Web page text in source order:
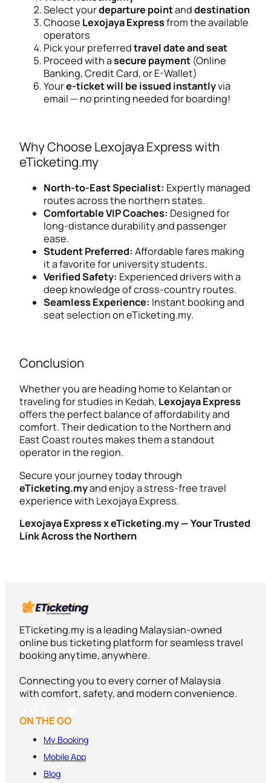
Select yourdeparture pointanddestination
Choose Lexojaya Expressfrom the available
operators
Pick your preferredtravel date and seat
Proceed with asecure payment (Online
Banking, Credit Card, or E-Wallet)
Youre-ticket will be issued instantlyvia
email — no printing needed for boarding!
Why Choose Lexojaya Express with
eTicketing.my
North-to-East Specialist: Expertly managed
routes across the northern states.
Comfortable VIP Coaches: Designed for
long-distance durability and passenger
ease.
Student Preferred: Affordable fares making
it a favorite for university students.
Verified Safety: Experienced drivers with a
deep knowledge of cross-country routes.
Seamless Experience: Instant booking and
seat selection on eTicketing.my.
Conclusion
Whether you are heading home to Kelantan or
traveling for studies in Kedah, Lexojaya Express
offers the perfect balance of affordability and
comfort. Their dedication to the Northern and
East Coast routes makes them a standout
operator in the region.
Secure your journey today through
eTicketing.myand enjoy a stress-free travel
experience with Lexojaya Express.
Lexojaya Express x eTicketing.my — Your Trusted
Link Across the Northern
ETicketing.my is a leading Malaysian-owned
online bus ticketing platform for seamless travel
booking anytime, anywhere.
Connecting you to every corner of Malaysia
with comfort, safety, and modern convenience.
ON THE GO
My Booking
Mobile App
Blog